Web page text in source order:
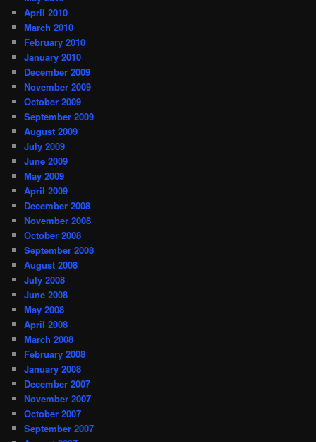
April 2010
March 2010
February 2010
January 2010
December 2009
November 2009
October 2009
September 2009
August 2009
July 2009
June 2009
May 2009
April 2009
December 2008
November 2008
October 2008
September 2008
August 2008
July 2008
June 2008
May 2008
April 2008
March 2008
February 2008
January 2008
December 2007
November 2007
October 2007
September 2007